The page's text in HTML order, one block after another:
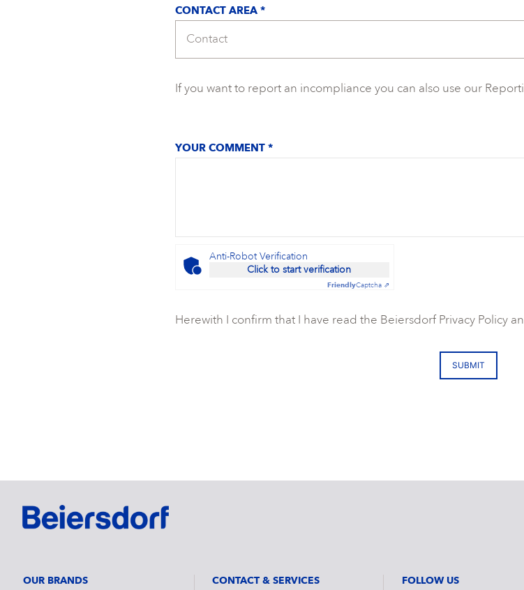
CONTACT AREA *
If you want to report an incompliance you can also use our
YOUR COMMENT *
Anti-Robot Verification
Click to start verification
FriendlyCaptcha ⇗
Herewith I confirm that I have read the Beiersdorf Privacy Policy
SUBMIT
OUR BRANDS CONTACT & SERVICES FOLLOW US